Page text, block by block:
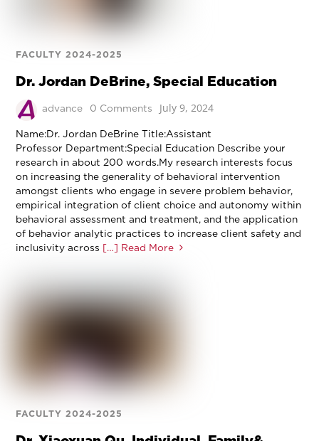
FACULTY 2024-2025
Dr. Jordan DeBrine, Special Education
advance 0 Comments July 9, 2024
Name:Dr. Jordan DeBrine Title:Assistant
Professor Department:Special Education Describe your
research in about 200 words.My research interests focus
on increasing the generality of behavioral intervention
amongst clients who engage in severe problem behavior,
empirical integration of client choice and autonomy within
behavioral assessment and treatment, and the application
of behavior analytic practices to increase client safety and
inclusivity across […] Read More
FACULTY 2024-2025